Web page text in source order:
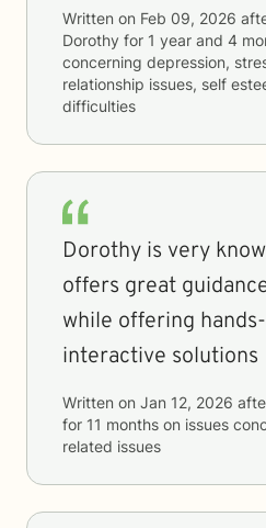
Written on Feb 09, 2026
Dorothy for 1 year and 4
concerning depression,
relationship issues, self
difficulties
Dorothy is very
offers great
while offering
interactive solutions
Written on Jan 12, 2026
for 11 months on issues
related issues